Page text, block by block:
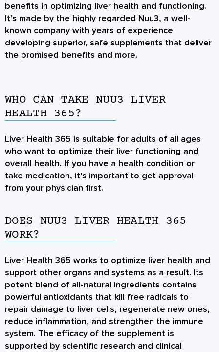
benefits in optimizing liver health and functioning.
It’s made by the highly regarded Nuu3, a well-
known company with years of experience
developing superior, safe supplements that deliver
the promised benefits and more.
WHO CAN TAKE NUU3 LIVER
HEALTH 365?
Liver Health 365 is suitable for adults of all ages
who want to optimize their liver functioning and
overall health. If you have a health condition or
take medication, it’s important to get approval
from your physician first.
DOES NUU3 LIVER HEALTH 365
WORK?
Liver Health 365 works to optimize liver health and
support other organs and systems as a result. Its
potent blend of all-natural ingredients contains
powerful antioxidants that kill free radicals to
repair damage to liver cells, regenerate new ones,
reduce inflammation, and strengthen the immune
system. The efficacy of the supplement is
supported by scientific research and clinical